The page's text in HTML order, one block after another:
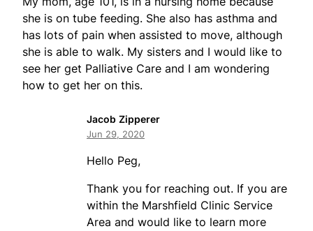
she is on tube feeding. She also has asthma and
has lots of pain when assisted to move, although
she is able to walk. My sisters and I would like to
see her get Palliative Care and I am wondering
how to get her on this.
Jacob Zipperer
Jun 29, 2020
Hello Peg,
Thank you for reaching out. If you are
within the Marshfield Clinic Service
Area and would like to learn more